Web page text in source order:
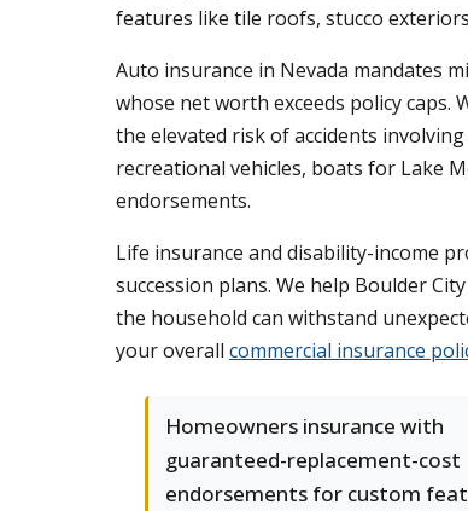
features like tile roofs, stucco
Auto insurance in Nevada mandates
whose net worth exceeds policy
the elevated risk of accidents
recreational vehicles, boats for Lake
endorsements.
Life insurance and disability-income
succession plans. We help Boulder
the household can withstand
your overall commercial insurance
Homeowners insurance with
guaranteed-replacement-cost
endorsements for custom